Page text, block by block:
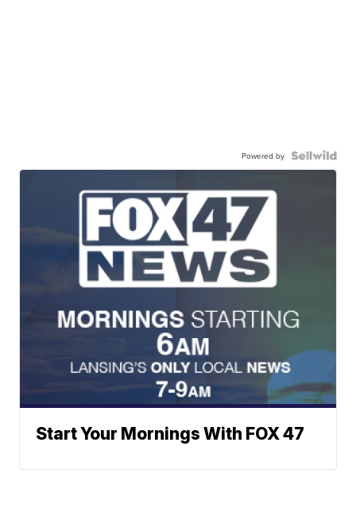
Powered by
Start Your Mornings With FOX 47